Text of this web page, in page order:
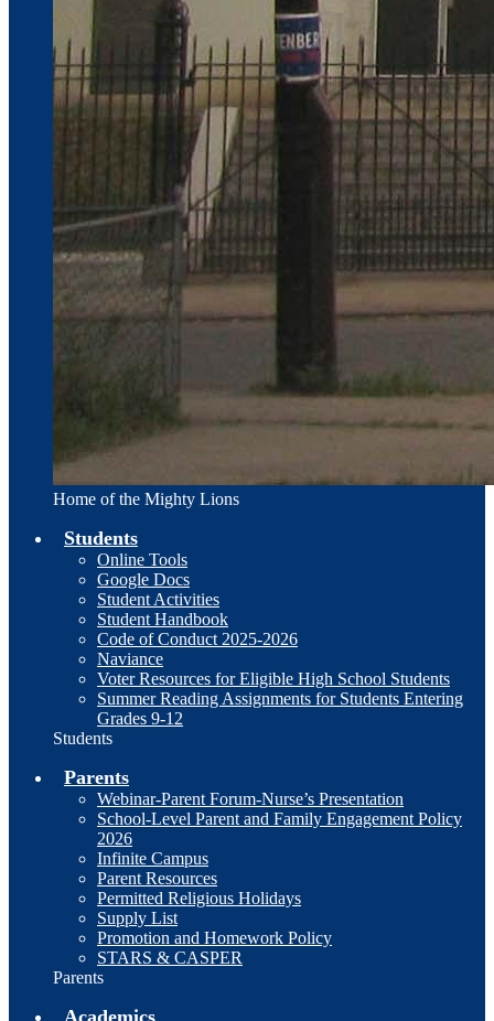
Home of the Mighty Lions
Students
Online Tools
Google Docs
Student Activities
Student Handbook
Code of Conduct 2025-2026
Naviance
Voter Resources for Eligible High School Students
Summer Reading Assignments for Students Entering
Grades 9-12
Students
Parents
Webinar-Parent Forum-Nurse’s Presentation
School-Level Parent and Family Engagement Policy
2026
Infinite Campus
Parent Resources
Permitted Religious Holidays
Supply List
Promotion and Homework Policy
STARS & CASPER
Parents
Academics